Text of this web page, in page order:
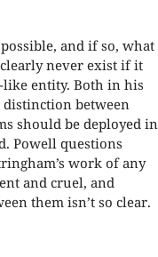
and if so, what
never exist if it
like entity. Both in his
between
should be deployed in
Powell questions
work of any
and cruel, and
them isn’t so clear.